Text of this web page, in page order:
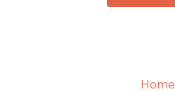
Home